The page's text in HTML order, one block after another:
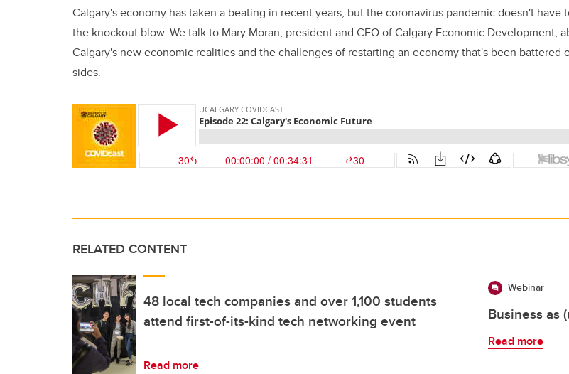
Calgary's economy has taken a beating in recent years, but the coronavirus pandemic doesn't have
the knockout blow. We talk to Mary Moran, president and CEO of Calgary Economic Development,
Calgary's new economic realities and the challenges of restarting an economy that's been battered
sides.
RELATED CONTENT
48 local tech companies and over 1,100 students
attend first-of-its-kind tech networking event
Read more
Webinar
Business as
Read more